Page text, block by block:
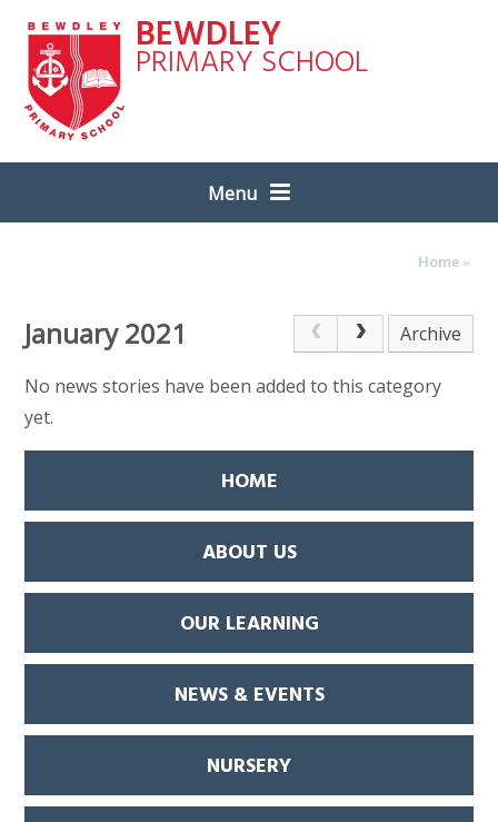
BEWDLEY
PRIMARY SCHOOL
Menu
Home»
January 2021 Archive
No news stories have been added to this category
yet.
HOME
ABOUT US
OUR LEARNING
NEWS & EVENTS
NURSERY